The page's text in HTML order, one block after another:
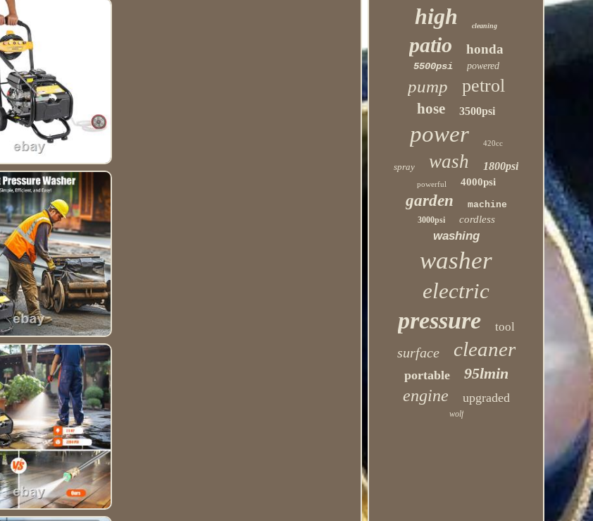
high cleaning
patio honda
5500psi powered
pump petrol
hose 3500psi
power 420cc
spray wash 1800psi
powerful 4000psi
garden machine
3000psi cordless
washing
washer
electric
pressure tool
surface cleaner
portable 95lmin
engine upgraded
wolf